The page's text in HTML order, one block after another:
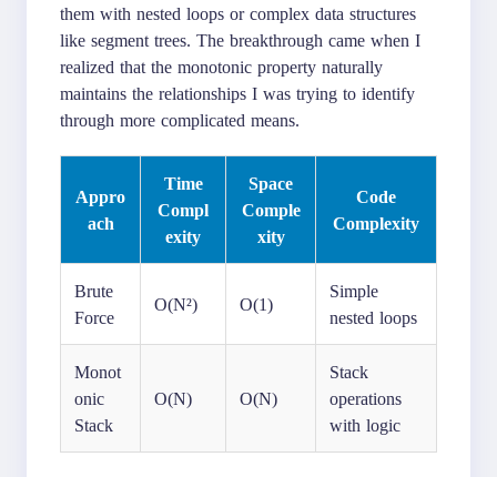
them with nested loops or complex data structures
like segment trees. The breakthrough came when I
realized that the monotonic property naturally
maintains the relationships I was trying to identify
through more complicated means.
Appro
ach
Time
Compl
exity
Space
Comple
xity
Code
Complexity
Brute
Force
O(N²) O(1)
Simple
nested loops
Monot
onic
Stack
O(N) O(N)
Stack
operations
with logic